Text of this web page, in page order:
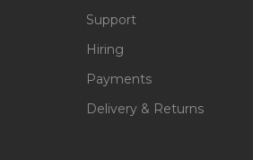
Support
Hiring
Payments
Delivery & Returns